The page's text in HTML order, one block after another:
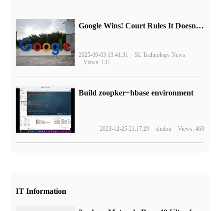
Google Wins! Court Rules It Doesn't Have to Sell Chrome Browser
2025-09-03 13:41:31
SL Technology News
Views: 137
Build zoopker+hbase environment
2023-12-25 21:17:29 shulou Views: 460
IT Information